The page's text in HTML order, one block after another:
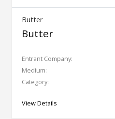
Butter
Butter
Entrant Company:
Medium:
Category:
View Details